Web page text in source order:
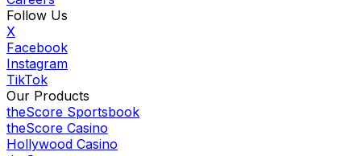
Follow Us
X
Facebook
Instagram
TikTok
Our Products
theScore Sportsbook
theScore Casino
Hollywood Casino